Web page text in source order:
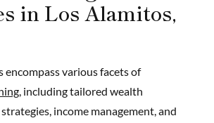
in Los Alamitos,
encompass various facets of
including tailored wealth
income management, and